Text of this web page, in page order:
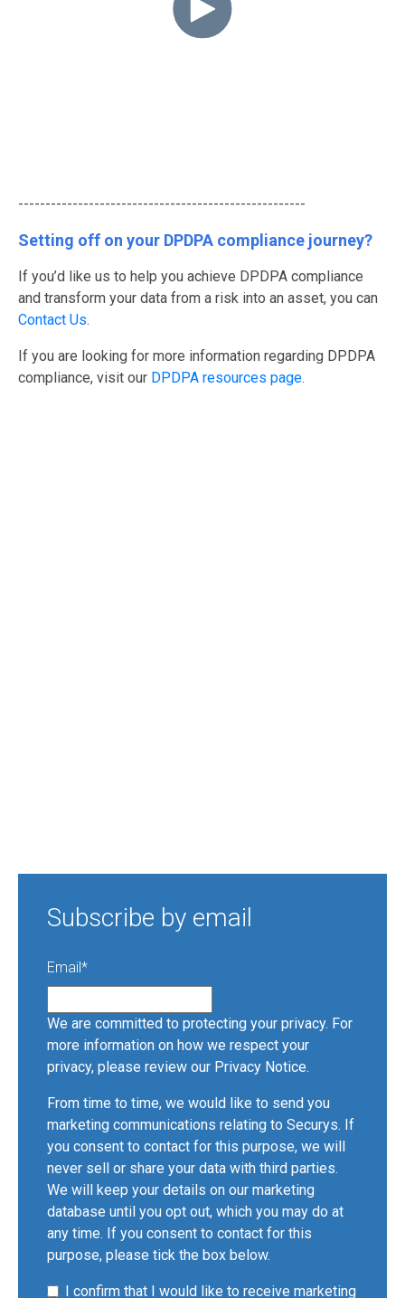
-----------------------------------------------------
Setting off on your DPDPA compliance journey?
If you’d like us to help you achieve DPDPA compliance
and transform your data from a risk into an asset, you can
Contact Us.
If you are looking for more information regarding DPDPA
compliance, visit our DPDPA resources page.
Subscribe by email
Email*
We are committed to protecting your privacy. For
more information on how we respect your
privacy, please review our Privacy Notice.
From time to time, we would like to send you
marketing communications relating to Securys. If
you consent to contact for this purpose, we will
never sell or share your data with third parties.
We will keep your details on our marketing
database until you opt out, which you may do at
any time. If you consent to contact for this
purpose, please tick the box below.
I confirm that I would like to receive marketing